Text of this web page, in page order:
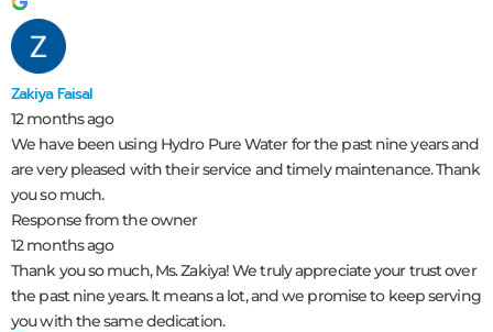
Zakiya Faisal
12 months ago
We have been using Hydro Pure Water for the past nine years and
are very pleased with their service and timely maintenance. Thank
you so much.
Response from the owner
12 months ago
Thank you so much, Ms. Zakiya! We truly appreciate your trust over
the past nine years. It means a lot, and we promise to keep serving
you with the same dedication.